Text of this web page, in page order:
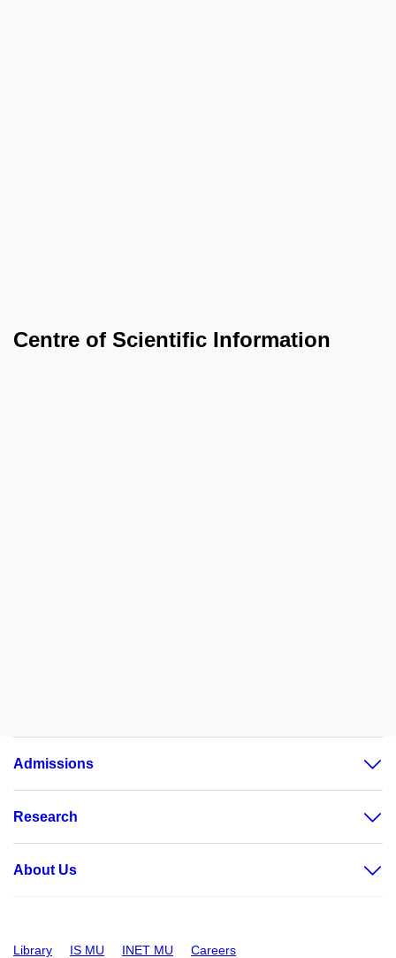
Centre of Scientific Information
Admissions
Research
About Us
Library IS MU INET MU Careers